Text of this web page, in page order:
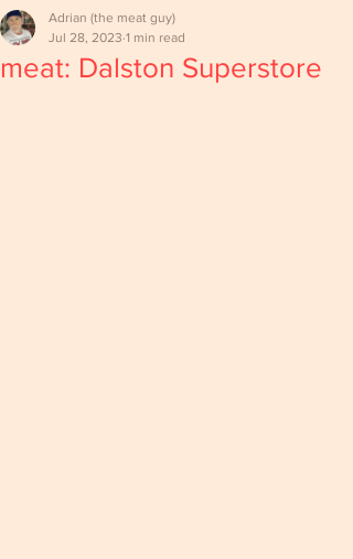
meat: Dalston Superstore
Adrian (the meat guy)
Jul 28, 2023 1 min read